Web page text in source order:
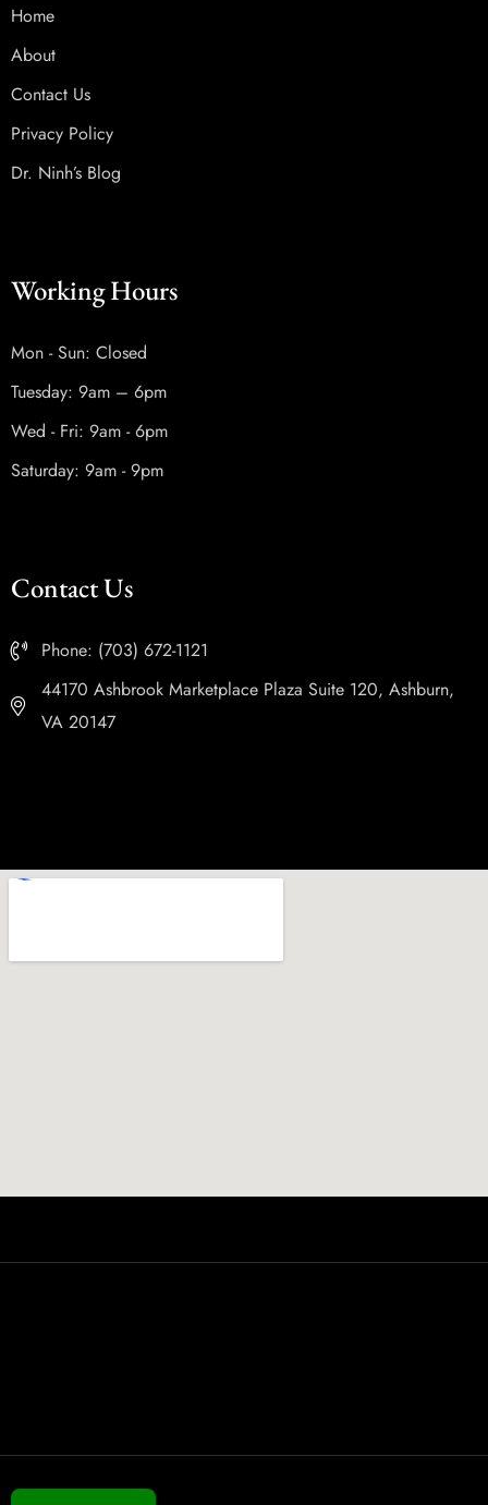
Home
About
Contact Us
Privacy Policy
Dr. Ninh’s Blog
Working Hours
Mon - Sun: Closed
Tuesday: 9am – 6pm
Wed - Fri: 9am - 6pm
Saturday: 9am - 9pm
Contact Us
Phone: (703) 672-1121
44170 Ashbrook Marketplace Plaza Suite 120, Ashburn,
VA 20147